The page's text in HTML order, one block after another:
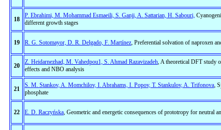
18
P. Ebrahimi, M. Mohammad Esmaeili, S. Ganji, A. Sattarian, H. Sabouri,
different growth stages
19 R. G. Sotomayor, D. R. Delgado, F. Martínez, Preferential solvation of naproxen
20
Z. Heidarnezhad, M. Vahedpou1, S. Ahmad Razavizadeh, A theoretical DFT study
effects and NBO analysis
21
S. M. Stankov, A. Momchilov, I. Abrahams, I. Popov, T. Stankulov, A. Trifonova,
phosphate
22 E. D. Raczyńska, Geometric and energetic consequences of prototropy for neutral